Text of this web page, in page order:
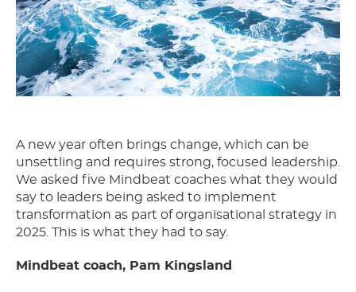
A new year often brings change, which can be
unsettling and requires strong, focused leadership.
We asked five Mindbeat coaches what they would
say to leaders being asked to implement
transformation as part of organisational strategy in
2025. This is what they had to say.
Mindbeat coach, Pam Kingsland